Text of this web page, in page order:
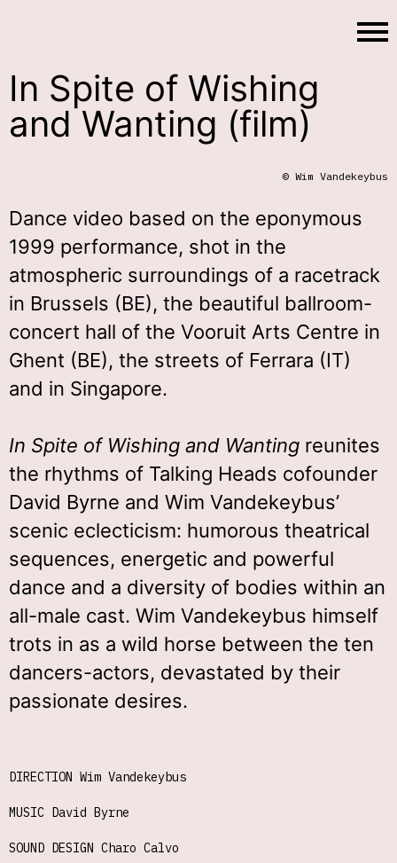
In Spite of Wishing
and Wanting (film)
© Wim Vandekeybus
Dance video based on the eponymous
1999 performance, shot in the
atmospheric surroundings of a racetrack
in Brussels (BE), the beautiful ballroom-
concert hall of the Vooruit Arts Centre in
Ghent (BE), the streets of Ferrara (IT)
and in Singapore.
In Spite of Wishing and Wanting reunites
the rhythms of Talking Heads cofounder
David Byrne and Wim Vandekeybus’
scenic eclecticism: humorous theatrical
sequences, energetic and powerful
dance and a diversity of bodies within an
all-male cast. Wim Vandekeybus himself
trots in as a wild horse between the ten
dancers-actors, devastated by their
passionate desires.
DIRECTION Wim Vandekeybus
MUSIC David Byrne
SOUND DESIGN Charo Calvo